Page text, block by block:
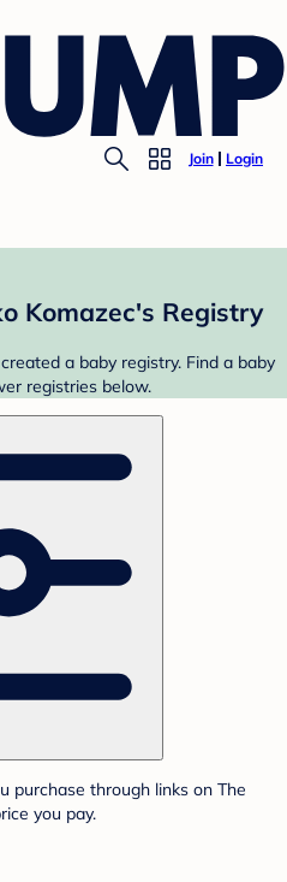
Join Login
Komazec's Registry
a baby registry. Find a baby
registries below.
purchase through links on The
you pay.